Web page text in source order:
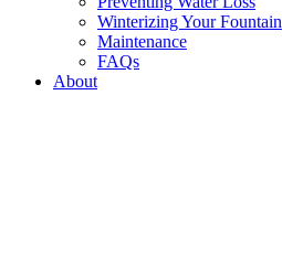
Winterizing Your Fountain
Maintenance
FAQs
About